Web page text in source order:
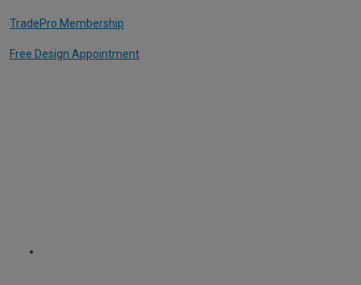
TradePro Membership
Free Design Appointment